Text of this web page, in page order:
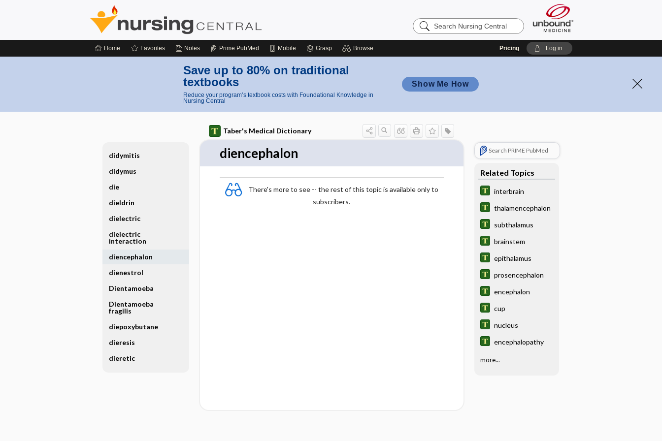
Search
Nursing
Home Favorites Notes Prime PubMed Mobile Grasp Browse Pricing Log in
Save up to 80% on traditional
textbooks
Reduce your program’s textbook costs with Foundational Knowledge in
Nursing Central
Show Me How
Taber's Medical Dictionary
diencephalon
There's more to see -- the rest of this topic is available only to
subscribers.
Search PRIME PubMed
Related Topics
interbrain
thalamencephalon
subthalamus
brainstem
epithalamus
prosencephalon
encephalon
cup
nucleus
encephalopathy
more...
didymitis
didymus
die
dieldrin
dielectric
dielectric
interaction
diencephalon
dienestrol
Dientamoeba
Dientamoeba
fragilis
diepoxybutane
dieresis
dieretic